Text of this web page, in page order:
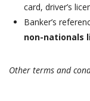
card, driver’s
Banker’s
non-nationals
Other terms and